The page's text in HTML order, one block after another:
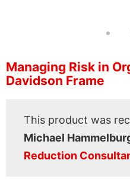
Managing Risk in
Davidson Frame
This product was
Michael
Reduction